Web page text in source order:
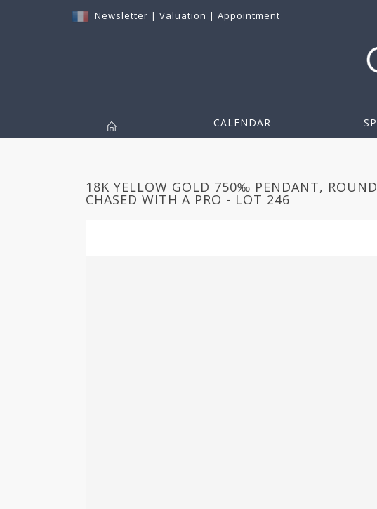
Newsletter | Valuation | Appointment
CALENDAR
18K YELLOW GOLD 750‰ PENDANT,
CHASED WITH A PRO - LOT 246